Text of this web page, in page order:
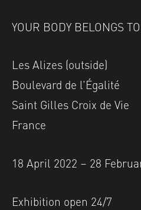
YOUR BODY BELONGS
Les Alizes (outside)
Boulevard de l’Égalité
Saint Gilles Croix de Vie
France
18 April 2022 – 28
Exhibition open 24/7